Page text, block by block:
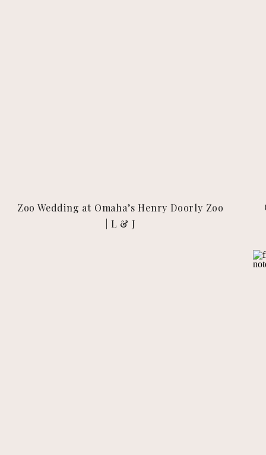
Zoo Wedding at Omaha’s Henry Doorly Zoo
| L & J